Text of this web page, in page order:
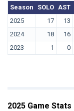
Season SOLO AST
2025
17 13
2024
18 16
2023
1 0
2025 Game Stats